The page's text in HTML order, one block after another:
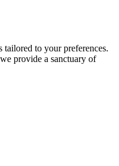
tailored to your preferences.
provide a sanctuary of